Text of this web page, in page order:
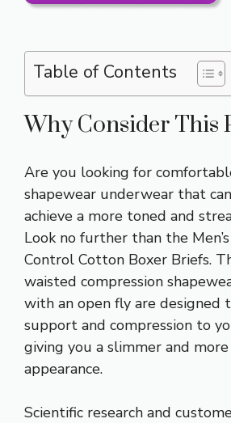
Table of Contents
Why Consider This
Are you looking for
shapewear underwear that
achieve a more toned and
Look no further than the
Control Cotton Boxer Briefs.
waisted compression
with an open fly are designed
support and compression to
giving you a slimmer and
appearance.
Scientific research and